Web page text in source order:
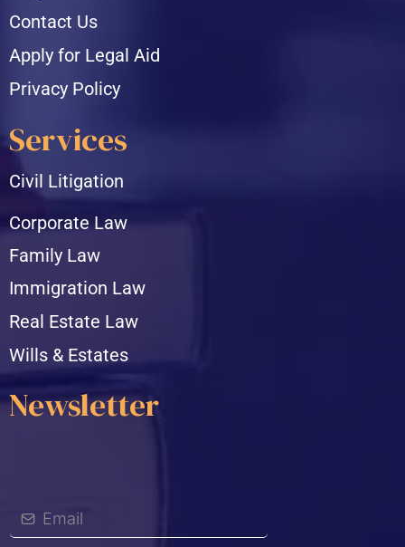
Contact Us
Apply for Legal Aid
Privacy Policy
Services
Civil Litigation
Corporate Law
Family Law
Immigration Law
Real Estate Law
Wills & Estates
Newsletter